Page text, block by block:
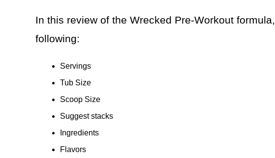
In this review of the Wrecked Pre-Workout
following:
Servings
Tub Size
Scoop Size
Suggest stacks
Ingredients
Flavors